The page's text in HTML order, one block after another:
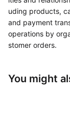
By Use Case
Research
uding products,
and payment
operations by
stomer orders.
You might